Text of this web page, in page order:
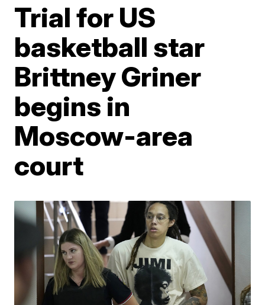
Trial for US
basketball star
Brittney Griner
begins in
Moscow-area
court